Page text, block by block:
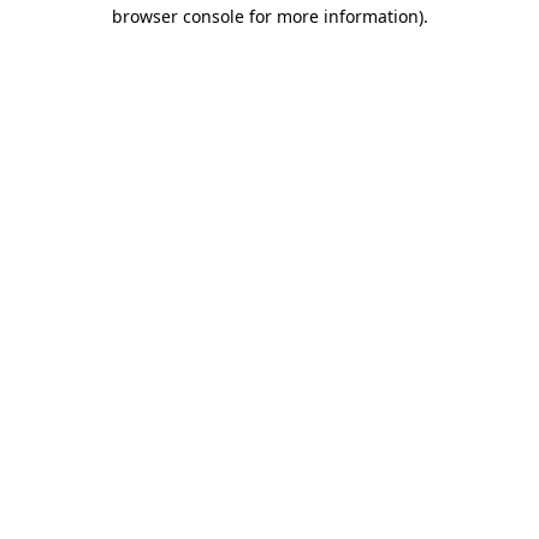
browser console for more information).